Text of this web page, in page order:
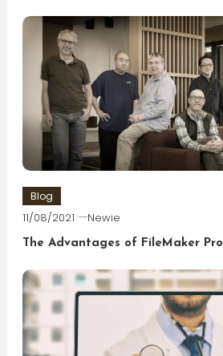
Blog
11/08/2021 Newie
The Advantages of FileMaker Pro